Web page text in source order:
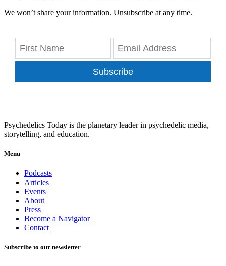
We won’t share your information. Unsubscribe at any time.
Subscribe
Psychedelics Today is the planetary leader in psychedelic media,
storytelling, and education.
Menu
Podcasts
Articles
Events
About
Press
Become a Navigator
Contact
Subscribe to our newsletter